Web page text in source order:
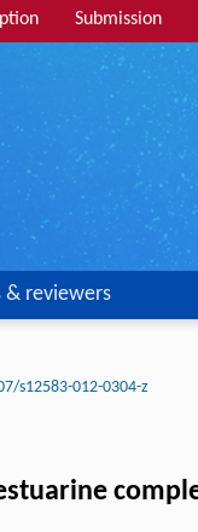
Submission
& reviewers
s12583-012-0304-z